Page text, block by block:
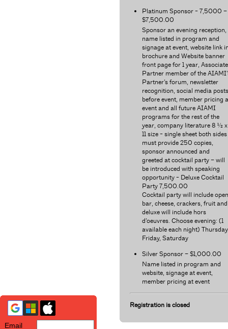
Email
Platinum Sponsor - 7,5000 –
$7,500.00
Sponsor an evening reception,
name listed in program and
signage at event, website link
brochure and Website banner
front page for 1 year, Associate
Partner member of the
Partner’s forum, newsletter
recognition, social media posts
before event, member pricing
event and all future AIAMI
programs for the rest of the
year, company literature 8 ½ x
11 size - single sheet both
must provide 250 copies,
sponsor announced and
greeted at cocktail party – will
be introduced with speaking
opportunity - Deluxe Cocktail
Party 7,500.00
Cocktail party will include open
bar, cheese, crackers, fruit and
deluxe will include hors
d’oeuvres. Choose evening: (1
available each night)
Friday, Saturday
Silver Sponsor – $1,000.00
Name listed in program and
website, signage at event,
member pricing at event
Registration is closed